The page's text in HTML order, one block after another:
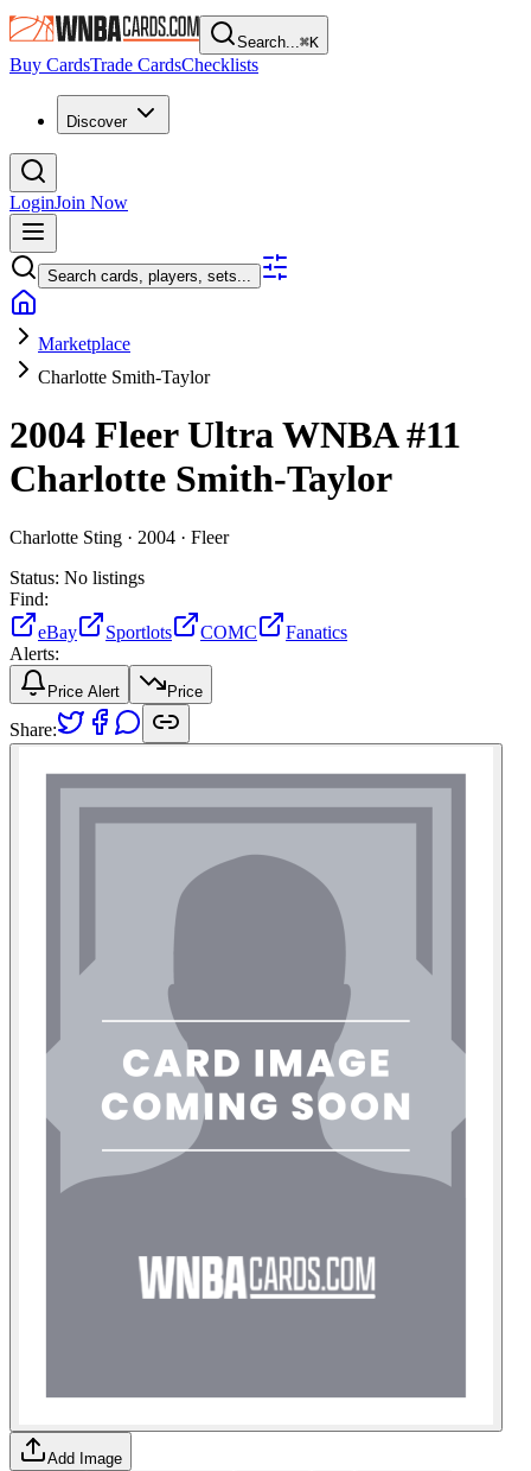
Search...⌘K
Buy CardsTrade CardsChecklists
Discover
LoginJoin Now
Search cards, players, sets...
Marketplace
Charlotte Smith-Taylor
2004 Fleer Ultra WNBA#11
Charlotte Smith-Taylor
Charlotte Sting · 2004 · Fleer
Status: No listings
Find:
eBay
Sportlots COMC
Fanatics
Alerts:
Price Alert Price
Share:
Add Image